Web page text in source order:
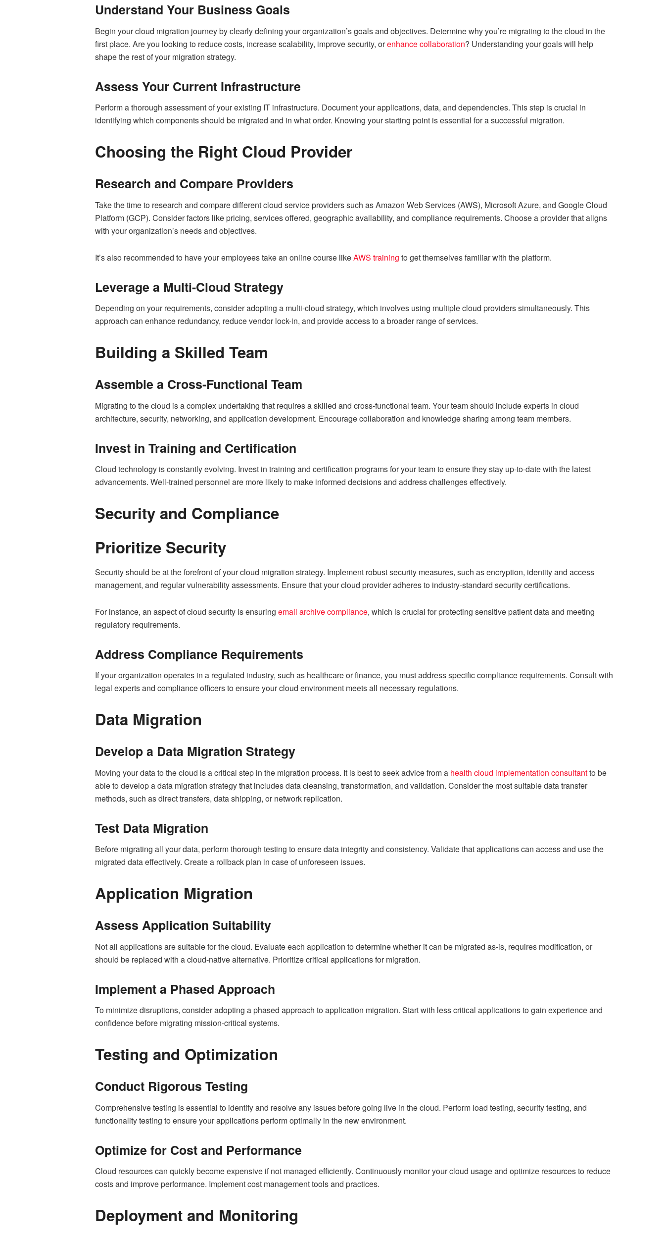
Understand Your Business Goals
Begin your cloud migration journey by clearly defining your organization’s goals and objectives. Determine why you’re migrating to the cloud in the
first place. Are you looking to reduce costs, increase scalability, improve security, orenhance collaboration? Understanding your goals will help
shape the rest of your migration strategy.
Assess Your Current Infrastructure
Perform a thorough assessment of your existing IT infrastructure. Document your applications, data, and dependencies. This step is crucial in
identifying which components should be migrated and in what order. Knowing your starting point is essential for a successful migration.
Choosing the Right Cloud Provider
Research and Compare Providers
Take the time to research and compare different cloud service providers such as Amazon Web Services (AWS), Microsoft Azure, and Google Cloud
Platform (GCP). Consider factors like pricing, services offered, geographic availability, and compliance requirements. Choose a provider that aligns
with your organization’s needs and objectives.
It’s also recommended to have your employees take an online course likeAWS training to get themselves familiar with the platform.
Leverage a Multi-Cloud Strategy
Depending on your requirements, consider adopting a multi-cloud strategy, which involves using multiple cloud providers simultaneously. This
approach can enhance redundancy, reduce vendor lock-in, and provide access to a broader range of services.
Building a Skilled Team
Assemble a Cross-Functional Team
Migrating to the cloud is a complex undertaking that requires a skilled and cross-functional team. Your team should include experts in cloud
architecture, security, networking, and application development. Encourage collaboration and knowledge sharing among team members.
Invest in Training and Certification
Cloud technology is constantly evolving. Invest in training and certification programs for your team to ensure they stay up-to-date with the latest
advancements. Well-trained personnel are more likely to make informed decisions and address challenges effectively.
Security and Compliance
Prioritize Security
Security should be at the forefront of your cloud migration strategy. Implement robust security measures, such as encryption, identity and access
management, and regular vulnerability assessments. Ensure that your cloud provider adheres to industry-standard security certifications.
For instance, an aspect of cloud security is ensuring email archive compliance, which is crucial for protecting sensitive patient data and meeting
regulatory requirements.
Address Compliance Requirements
If your organization operates in a regulated industry, such as healthcare or finance, you must address specific compliance requirements. Consult with
legal experts and compliance officers to ensure your cloud environment meets all necessary regulations.
Data Migration
Develop a Data Migration Strategy
Moving your data to the cloud is a critical step in the migration process. It is best to seek advice from a health cloud implementation consultantto be
able to develop a data migration strategy that includes data cleansing, transformation, and validation. Consider the most suitable data transfer
methods, such as direct transfers, data shipping, or network replication.
Test Data Migration
Before migrating all your data, perform thorough testing to ensure data integrity and consistency. Validate that applications can access and use the
migrated data effectively. Create a rollback plan in case of unforeseen issues.
Application Migration
Assess Application Suitability
Not all applications are suitable for the cloud. Evaluate each application to determine whether it can be migrated as-is, requires modification, or
should be replaced with a cloud-native alternative. Prioritize critical applications for migration.
Implement a Phased Approach
To minimize disruptions, consider adopting a phased approach to application migration. Start with less critical applications to gain experience and
confidence before migrating mission-critical systems.
Testing and Optimization
Conduct Rigorous Testing
Comprehensive testing is essential to identify and resolve any issues before going live in the cloud. Perform load testing, security testing, and
functionality testing to ensure your applications perform optimally in the new environment.
Optimize for Cost and Performance
Cloud resources can quickly become expensive if not managed efficiently. Continuously monitor your cloud usage and optimize resources to reduce
costs and improve performance. Implement cost management tools and practices.
Deployment and Monitoring